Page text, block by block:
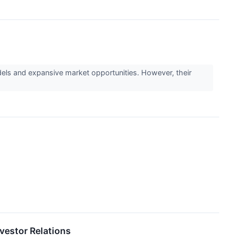
and expansive market opportunities. However, their
Relations